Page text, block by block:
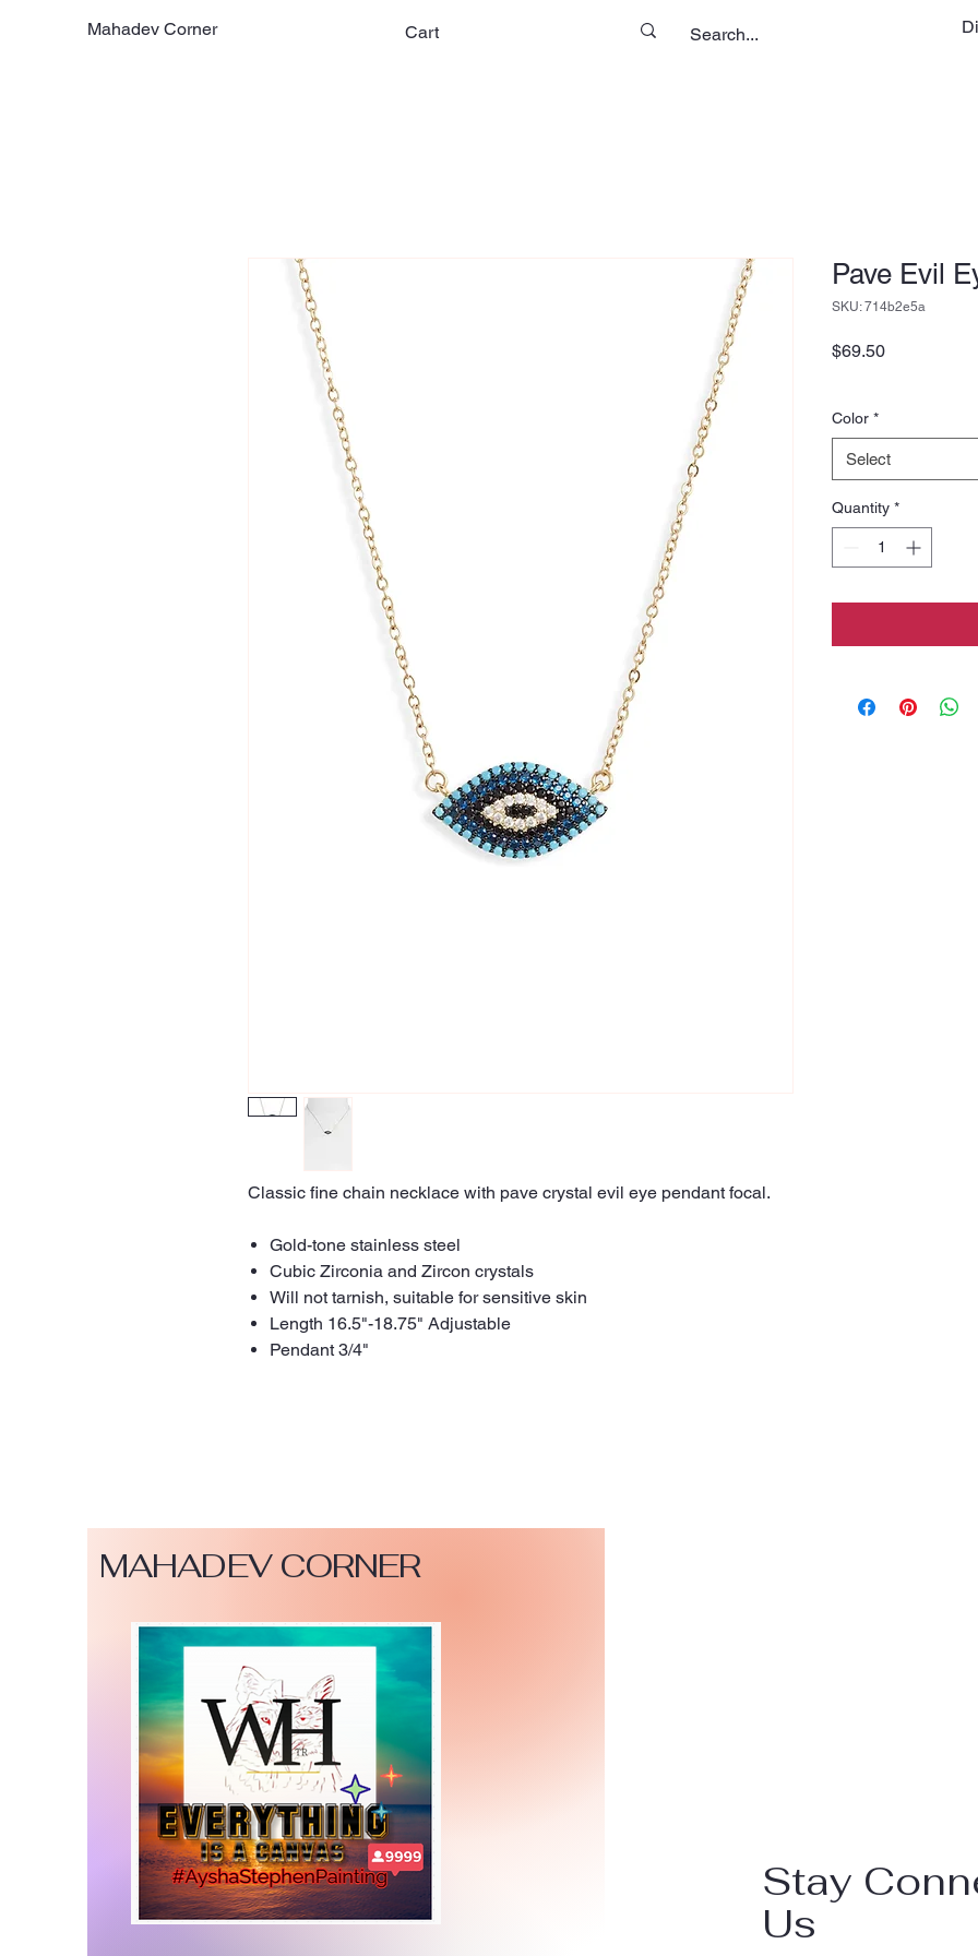
Mahadev Corner Cart
Classic fine chain necklace with pave crystal evil eye pendant focal.
Gold-tone stainless steel
Cubic Zirconia and Zircon crystals
Will not tarnish, suitable for sensitive skin
Length 16.5"-18.75" Adjustable
Pendant 3/4"
Pave Evil
SKU: 714b2e5a
$69.50Price
Color *
Select
Quantity *
MAHADEV CORNER
Stay
Us